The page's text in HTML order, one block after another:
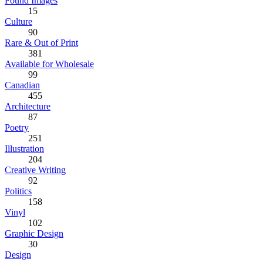
15
Culture
90
Rare & Out of Print
381
Available for Wholesale
99
Canadian
455
Architecture
87
Poetry
251
Illustration
204
Creative Writing
92
Politics
158
Vinyl
102
Graphic Design
30
Design